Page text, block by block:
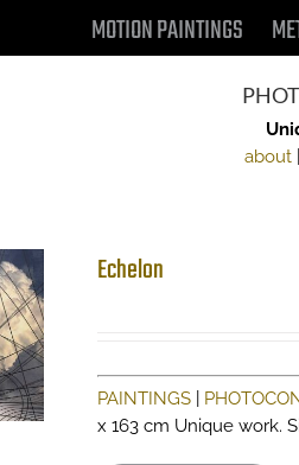
MOTION PAINTINGS
about
Echelon
PAINTINGS|
x 163 cm Unique work.